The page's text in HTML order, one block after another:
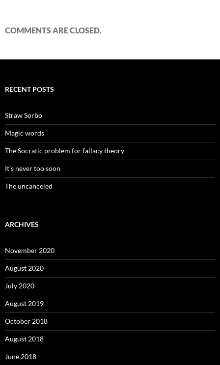
COMMENTS ARE CLOSED.
RECENT POSTS
Straw Sorbo
Magic words
The Socratic problem for fallacy theory
It’s never too soon
The uncanceled
ARCHIVES
November 2020
August 2020
July 2020
August 2019
October 2018
August 2018
June 2018